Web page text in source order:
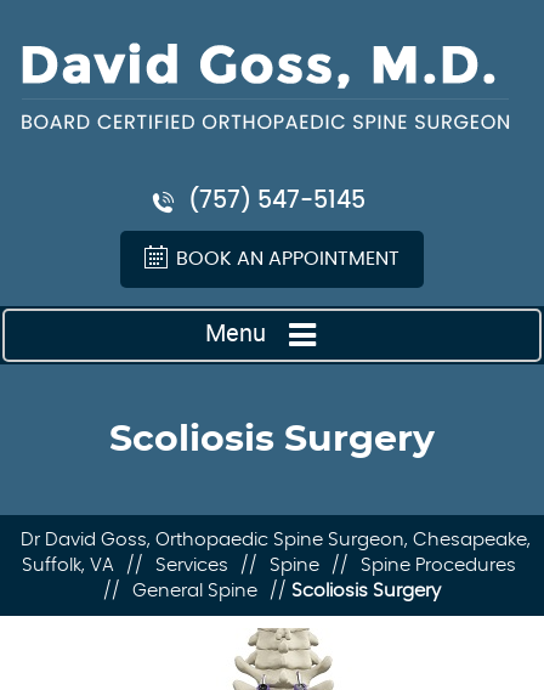
(757) 547-5145
BOOK AN APPOINTMENT
Menu
Scoliosis Surgery
Dr David Goss, Orthopaedic Spine Surgeon, Chesapeake,
Suffolk, VA
// Services // Spine //
Spine Procedures
//
General Spine // Scoliosis Surgery